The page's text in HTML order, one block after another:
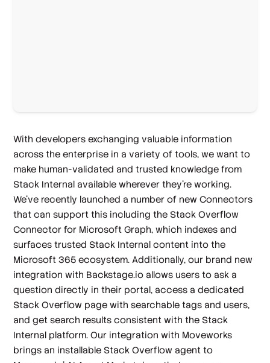
With developers exchanging valuable information
across the enterprise in a variety of tools, we want to
make human-validated and trusted knowledge from
Stack Internal available wherever they’re working.
We’ve recently launched a number of new Connectors
that can support this including the Stack Overflow
Connector for Microsoft Graph, which indexes and
surfaces trusted Stack Internal content into the
Microsoft 365 ecosystem. Additionally, our brand new
integration with Backstage.io allows users to ask a
question directly in their portal, access a dedicated
Stack Overflow page with searchable tags and users,
and get search results consistent with the Stack
Internal platform. Our integration with Moveworks
brings an installable Stack Overflow agent to